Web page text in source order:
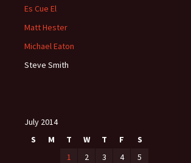
Es Cue El
Matt Hester
Michael Eaton
Steve Smith
July 2014
S
M T W T F
S
1
2 3 4 5